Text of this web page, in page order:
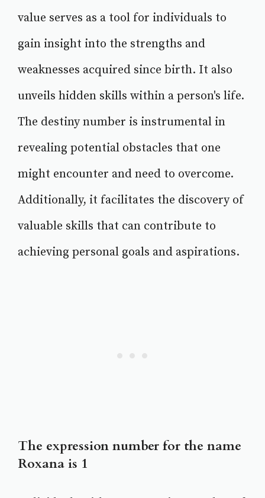
value serves as a tool for individuals to
gain insight into the strengths and
weaknesses acquired since birth. It also
unveils hidden skills within a person's life.
The destiny number is instrumental in
revealing potential obstacles that one
might encounter and need to overcome.
Additionally, it facilitates the discovery of
valuable skills that can contribute to
achieving personal goals and aspirations.
The expression number for the name
Roxana is 1